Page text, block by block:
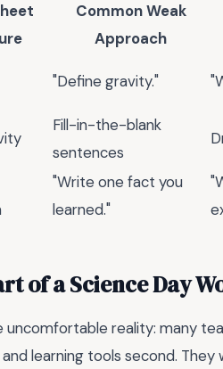
Common Weak
Approach
"Define gravity."
Fill-in-the-blank
sentences
"Write one fact you
learned."
of a Science Day
uncomfortable reality: many
learning tools second.